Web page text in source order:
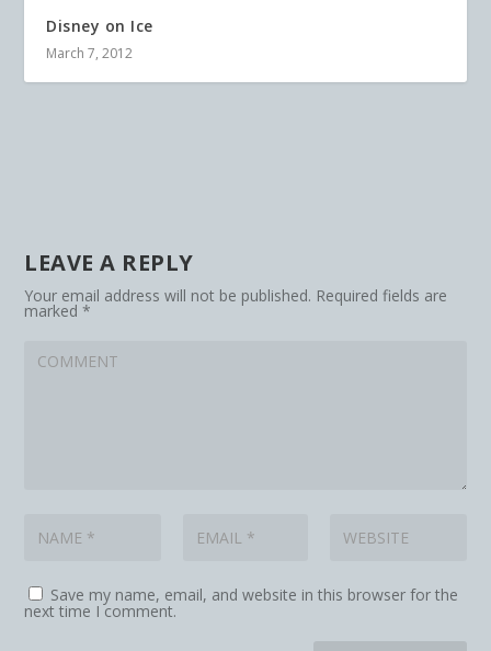
Disney on Ice
March 7, 2012
LEAVE A REPLY
Your email address will not be published. Required fields are
marked*
Save my name, email, and website in this browser for the
next time I comment.